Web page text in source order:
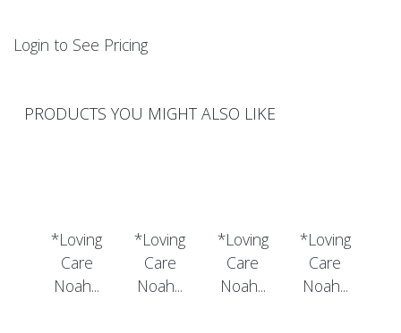
Login to See Pricing
PRODUCTS YOU MIGHT ALSO LIKE
*Loving
Care
Noah...
*Loving
Care
Noah...
*Loving
Care
Noah...
*Loving
Care
Noah...